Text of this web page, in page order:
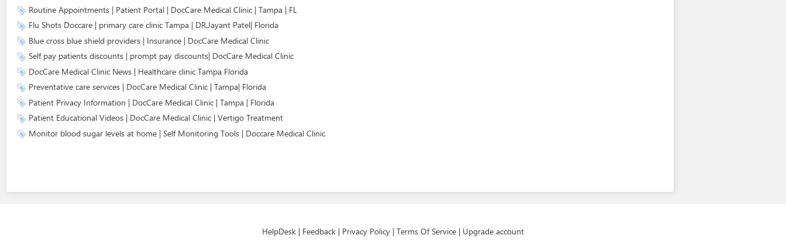
Routine Appointments | Patient Portal | DocCare Medical Clinic | Tampa | FL
Flu Shots Doccare | primary care clinic Tampa | DR.Jayant Patel| Florida
Blue cross blue shield providers | Insurance | DocCare Medical Clinic
Self pay patients discounts | prompt pay discounts| DocCare Medical Clinic
DocCare Medical Clinic News | Healthcare clinic Tampa Florida
Preventative care services | DocCare Medical Clinic | Tampa| Florida
Patient Privacy Information | DocCare Medical Clinic | Tampa | Florida
Patient Educational Videos | DocCare Medical Clinic | Vertigo Treatment
Monitor blood sugar levels at home | Self Monitoring Tools | Doccare Medical Clinic
HelpDesk | Feedback | Privacy Policy | Terms Of Service | Upgrade account